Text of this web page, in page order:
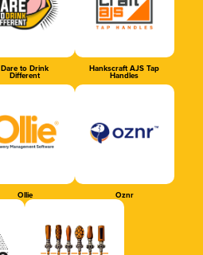
Dare to Drink
Different
Hankscraft AJS Tap
Handles
Ollie Oznr